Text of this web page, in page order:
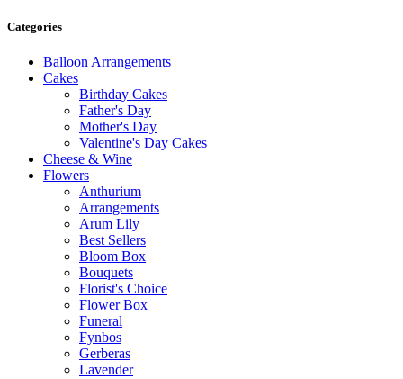
Categories
Balloon Arrangements
Cakes
Birthday Cakes
Father's Day
Mother's Day
Valentine's Day Cakes
Cheese & Wine
Flowers
Anthurium
Arrangements
Arum Lily
Best Sellers
Bloom Box
Bouquets
Florist's Choice
Flower Box
Funeral
Fynbos
Gerberas
Lavender